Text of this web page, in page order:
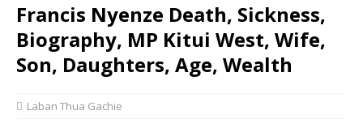
Francis Nyenze Death, Sickness,
Biography, MP Kitui West, Wife,
Son, Daughters, Age, Wealth
Laban Thua Gachie